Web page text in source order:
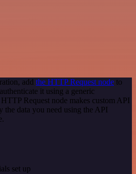
add the HTTP Request node to
it using a generic
Request node makes custom API
the data you need using the API
set up